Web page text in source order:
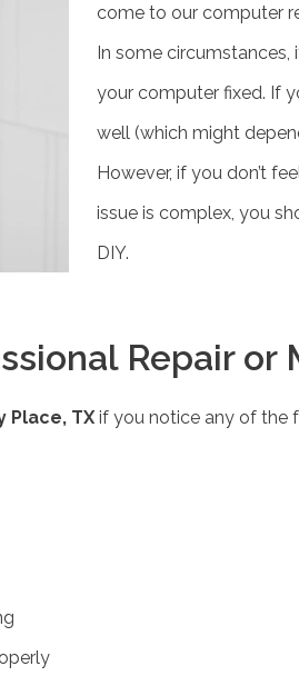
come to our computer
In some
your computer fixed. If
well (which might
However, if you don’t
issue is complex, you
DIY.
Repair or
Place, TX if you notice any of the